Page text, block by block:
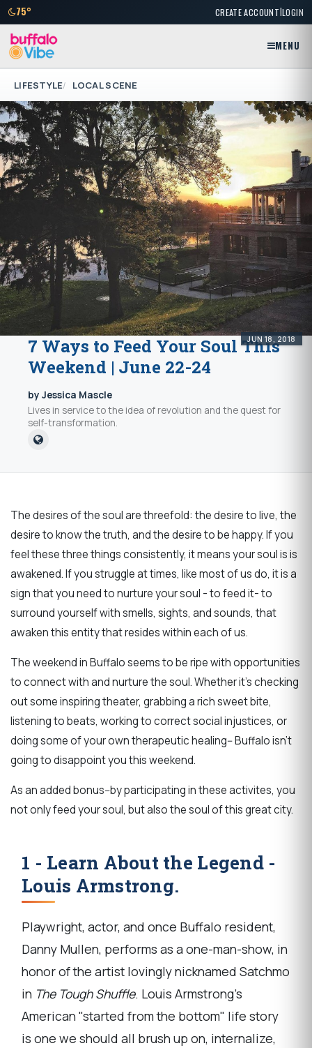
75° CREATE ACCOUNT|LOGIN
MENU
LIFESTYLE LOCAL SCENE
JUN 18, 2018
7 Ways to Feed Your Soul This
Weekend | June 22-24
by Jessica Mascle
Lives in service to the idea of revolution and the quest for
self-transformation.
The desires of the soul are threefold: the desire to live, the
desire to know the truth, and the desire to be happy. If you
feel these three things consistently, it means your soul is is
awakened. If you struggle at times, like most of us do, it is a
sign that you need to nurture your soul - to feed it- to
surround yourself with smells, sights, and sounds, that
awaken this entity that resides within each of us.
The weekend in Buffalo seems to be ripe with opportunities
to connect with and nurture the soul. Whether it's checking
out some inspiring theater, grabbing a rich sweet bite,
listening to beats, working to correct social injustices, or
doing some of your own therapeutic healing-- Buffalo isn't
going to disappoint you this weekend.
As an added bonus--by participating in these activites, you
not only feed your soul, but also the soul of this great city.
1 - Learn About the Legend -
Louis Armstrong.
Playwright, actor, and once Buffalo resident,
Danny Mullen, performs as a one-man-show, in
honor of the artist lovingly nicknamed Satchmo
in The Tough Shuffle. Louis Armstrong's
American "started from the bottom" life story
is one we should all brush up on, internalize,